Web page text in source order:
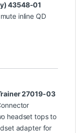
43548-01
inline QD
27019-03
headset tops to
adapter for